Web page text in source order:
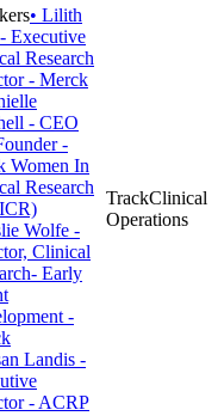
• Lilith
Executive
Research
- Merck
- CEO
-
Women In
Research
Wolfe -
Clinical
Early
-
Landis -
- ACRP
Clinical
Operations